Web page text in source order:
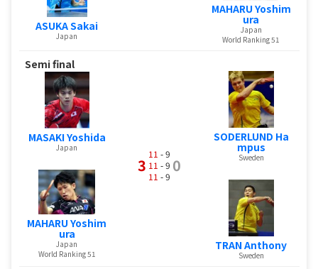
ASUKA Sakai
Japan
MAHARU Yoshim
ura
Japan
World Ranking 51
Semi final
MASAKI Yoshida
Japan
MAHARU Yoshim
ura
Japan
World Ranking 51
3
11 - 9
11 - 9
11 - 9
0
SODERLUND Ha
mpus
Sweden
TRAN Anthony
Sweden